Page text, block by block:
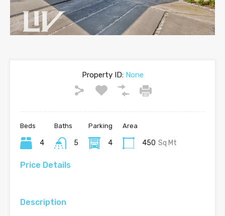
Property ID:None
Beds
4
Baths
5
Parking
4
Area
450 Sq Mt
Price Details
Description